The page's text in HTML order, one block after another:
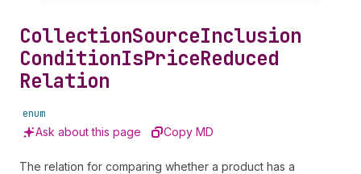
content
CollectionSourceInclusion
ConditionIsPriceReduced
Relation
enum
Ask about this page Copy MD
The relation for comparing whether a product has a